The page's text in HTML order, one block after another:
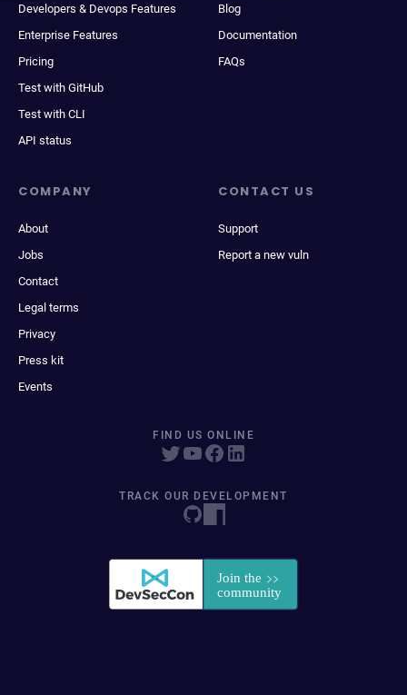
Developers & Devops Features
Enterprise Features
Pricing
Test with GitHub
Test with CLI
API status
Blog
Documentation
FAQs
COMPANY
About
Jobs
Contact
Legal terms
Privacy
Press kit
Events
CONTACT US
Support
Report a new vuln
FIND US ONLINE
TRACK OUR DEVELOPMENT